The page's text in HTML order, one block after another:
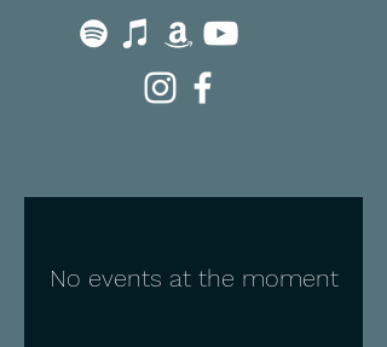
No events at the moment